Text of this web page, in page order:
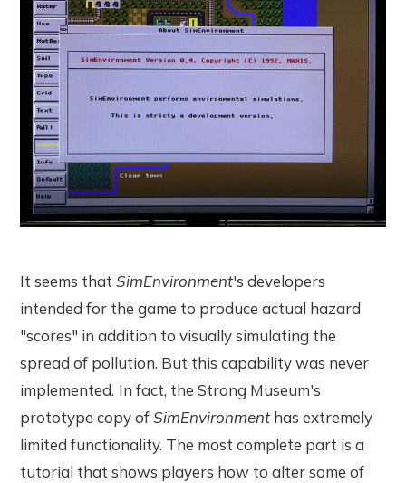
It seems thatSimEnvironment's developers
intended for the game to produce actual hazard
"scores" in addition to visually simulating the
spread of pollution. But this capability was never
implemented. In fact, the Strong Museum's
prototype copy ofSimEnvironmenthas extremely
limited functionality. The most complete part is a
tutorial that shows players how to alter some of